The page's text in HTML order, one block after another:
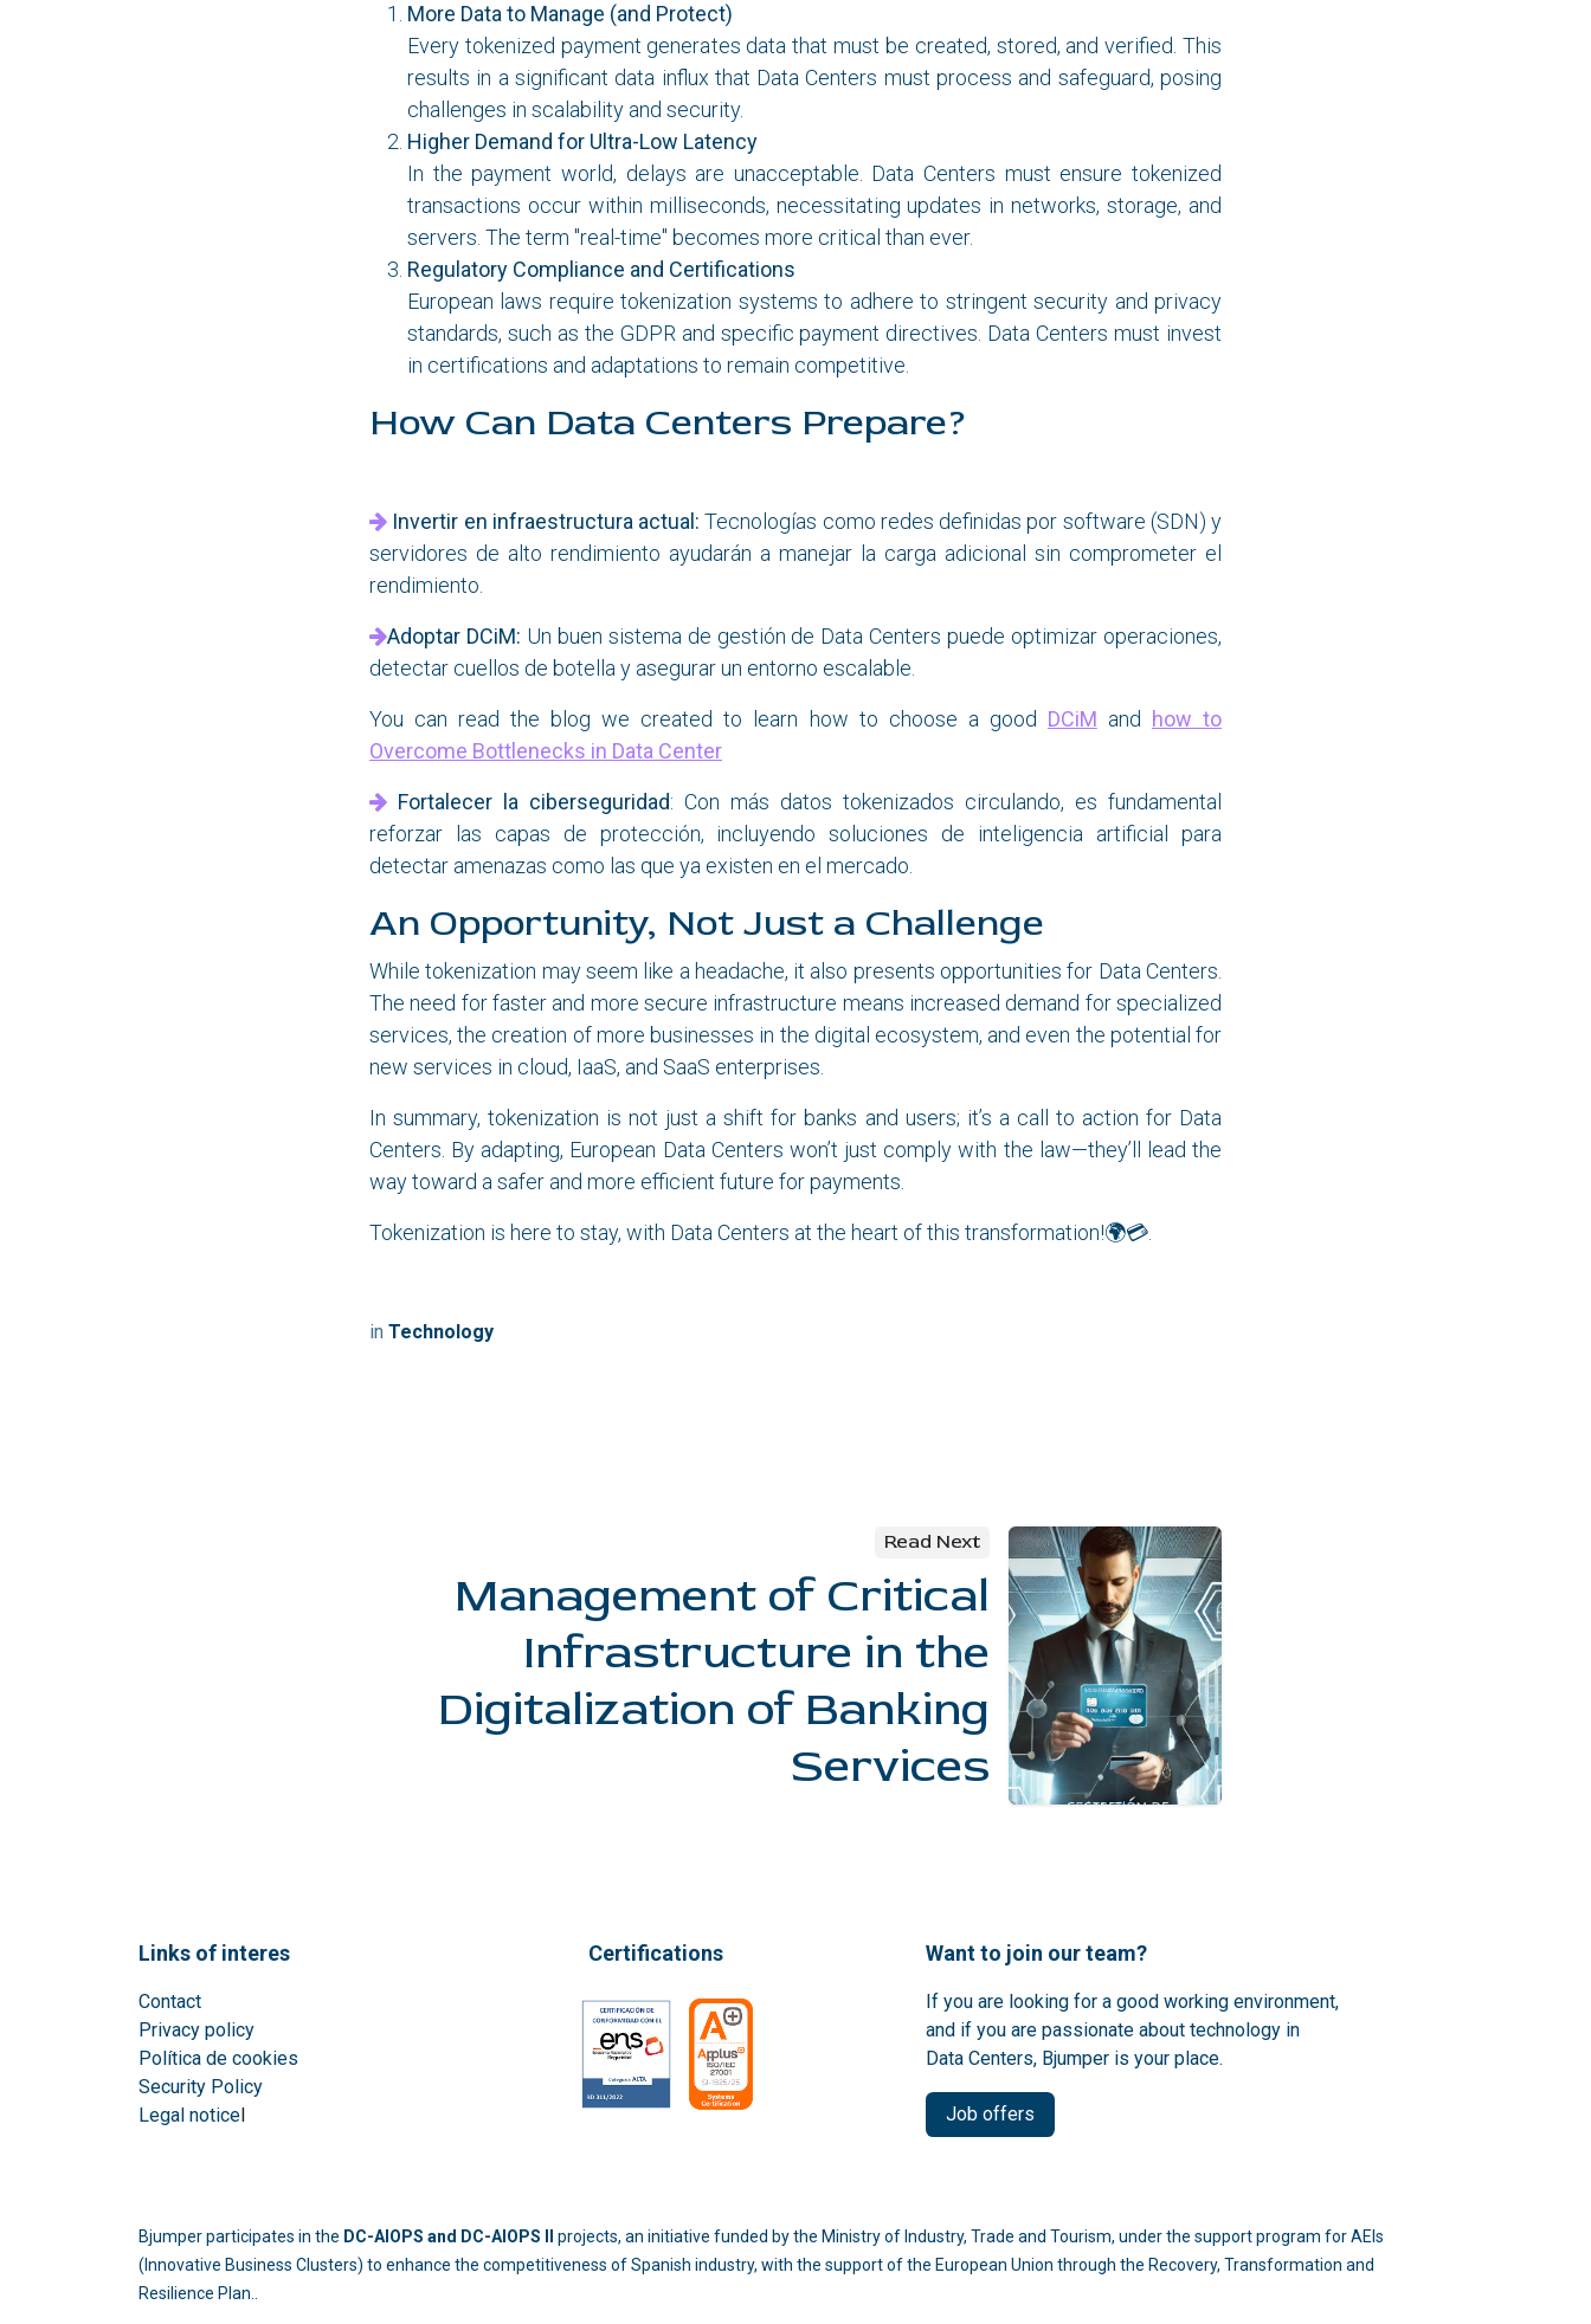
More Data to Manage (and Protect)
Every tokenized payment generates data that must be created, stored, and verified. This
results in a significant data influx that Data Centers must process and safeguard, posing
challenges in scalability and security.
Higher Demand for Ultra-Low Latency
In the payment world, delays are unacceptable. Data Centers must ensure tokenized
transactions occur within milliseconds, necessitating updates in networks, storage, and
servers. The term "real-time" becomes more critical than ever.
Regulatory Compliance and Certifications
European laws require tokenization systems to adhere to stringent security and privacy
standards, such as the GDPR and specific payment directives. Data Centers must invest
in certifications and adaptations to remain competitive.
How Can Data Centers Prepare?
Invertir en infraestructura actual:Tecnologías como redes definidas por software (SDN) y
servidores de alto rendimiento ayudarán a manejar la carga adicional sin comprometer el
rendimiento.
Adoptar DCiM: Un buen sistema de gestión de Data Centers puede optimizar operaciones,
detectar cuellos de botella y asegurar un entorno escalable.
You can read the blog we created to learn how to choose a good DCiM and how to
Overcome Bottlenecks in Data Center
Fortalecer la ciberseguridad: Con más datos tokenizados circulando, es fundamental
reforzar las capas de protección, incluyendo soluciones de inteligencia artificial para
detectar amenazas como las que ya existen en el mercado.
An Opportunity, Not Just a Challenge
While tokenization may seem like a headache, it also presents opportunities for Data Centers.
The need for faster and more secure infrastructure means increased demand for specialized
services, the creation of more businesses in the digital ecosystem, and even the potential for
new services in cloud, IaaS, and SaaS enterprises.
In summary, tokenization is not just a shift for banks and users; it’s a call to action for Data
Centers. By adapting, European Data Centers won’t just comply with the law—they’ll lead the
way toward a safer and more efficient future for payments.
Tokenization is here to stay, with Data Centers at the heart of this transformation!🌍💳.
in Technology
Read Next
Management of Critical
Infrastructure in the
Digitalization of Banking
Services
Links of interes
Contact
Privacy policy
Política de cookies
Security Policy
Legal noticel
Certifications Want to join our team?
If you are looking for a good working environment,
and if you are passionate about technology in
Data Centers, Bjumper is your place.
Job offers
Bjumper participates in the DC-AIOPS and DC-AIOPS II
projects, an initiative funded by the Ministry of Industry, Trade and Tourism, under the support program for AEIs
(Innovative Business Clusters) to enhance the competitiveness of Spanish industry, with the support of the European Union through the Recovery, Transformation and
Resilience Plan..